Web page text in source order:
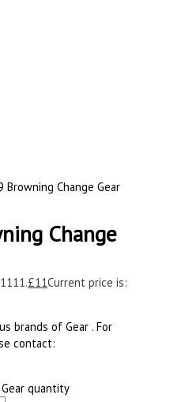
Browning Change Gear
Change
£11Current price is:
brands of Gear . For
contact:
quantity